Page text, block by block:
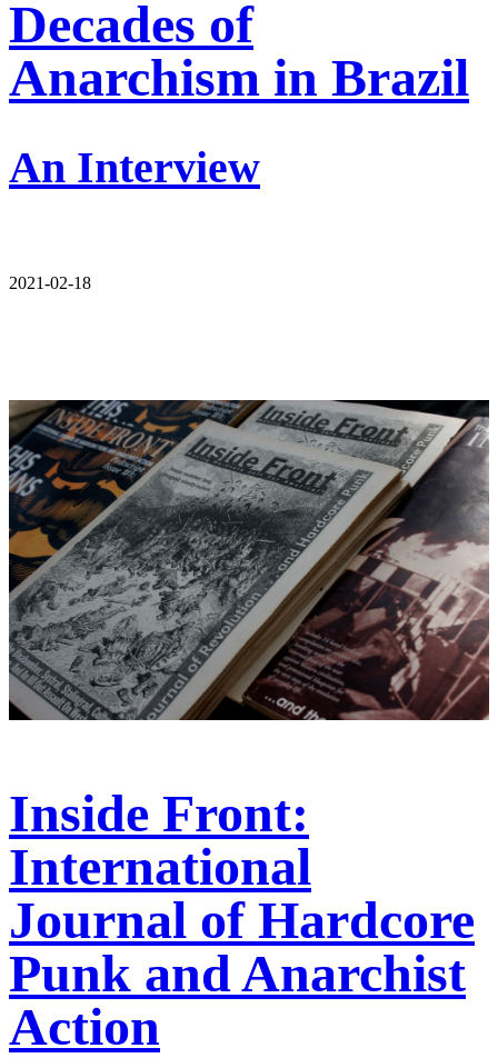
Decades of
Anarchism in Brazil
An Interview
2021-02-18
Inside Front:
International
Journal of Hardcore
Punk and Anarchist
Action